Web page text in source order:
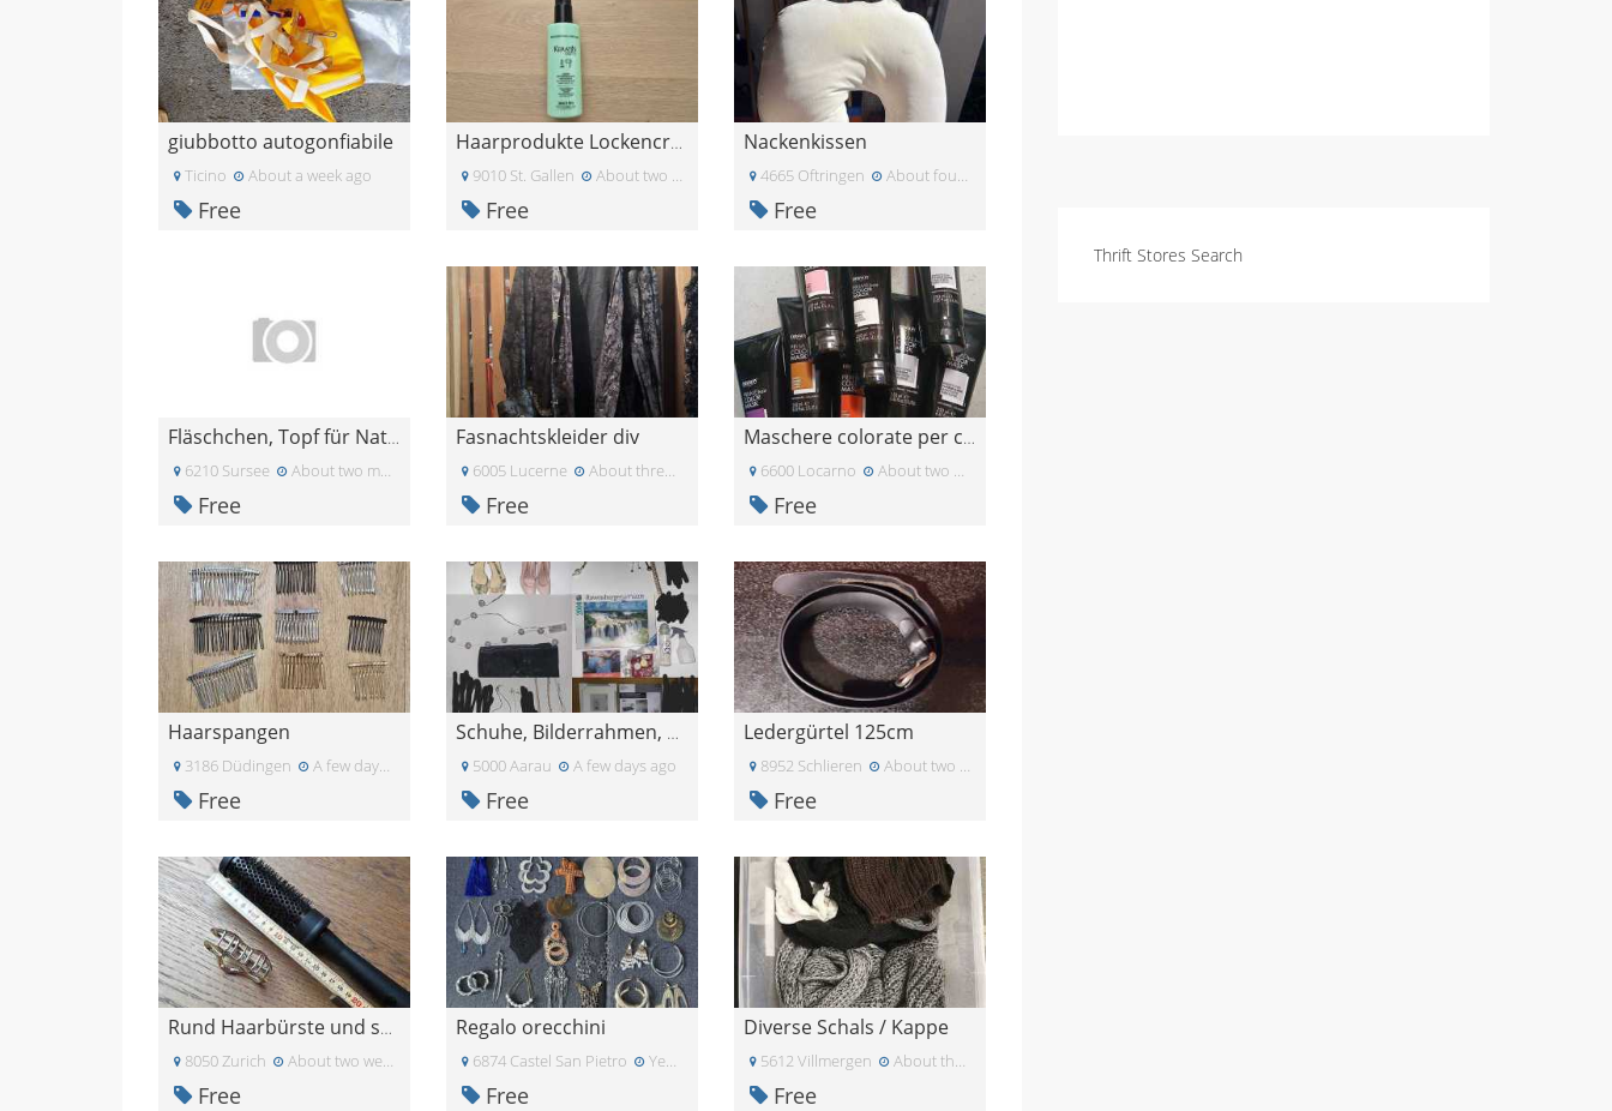
Thrift Stores Search
giubbotto autogonfiabile
Ticino About a week ago
Free
Haarprodukte Lockencreme / Haarwachs / Kopfhaut-Se
9010 St. Gallen About two weeks ago
Free
Nackenkissen
4665 Oftringen About four weeks ago
Free
Fläschchen, Topf für Naturkosmetik
6210 Sursee About two months ago
Free
Fasnachtskleider div
6005 Lucerne About three weeks ago
Free
Maschere colorate per capelli
6600 Locarno About two months ago
Free
Haarspangen
3186 Düdingen A few days ago
Free
Schuhe, Bilderrahmen, Buch, Puzzle...etc.
5000 Aarau A few days ago
Free
Ledergürtel 125cm
8952 Schlieren About two weeks ago
Free
Rund Haarbürste und schöne Haar Spange in Silber
8050 Zurich About two weeks ago
Free
Regalo orecchini
6874 Castel San Pietro Yesterday
Free
Diverse Schals / Kappe
5612 Villmergen About three weeks ago
Free